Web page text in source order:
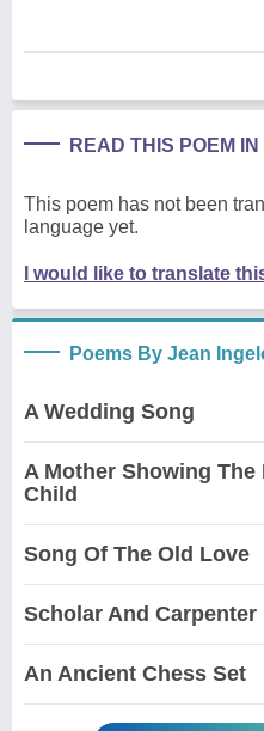
READ THIS POEM
This poem has not been
language yet.
I would like to translate
Poems By Jean
A Wedding Song
A Mother Showing
Child
Song Of The Old Love
Scholar And Carpenter
An Ancient Chess Set